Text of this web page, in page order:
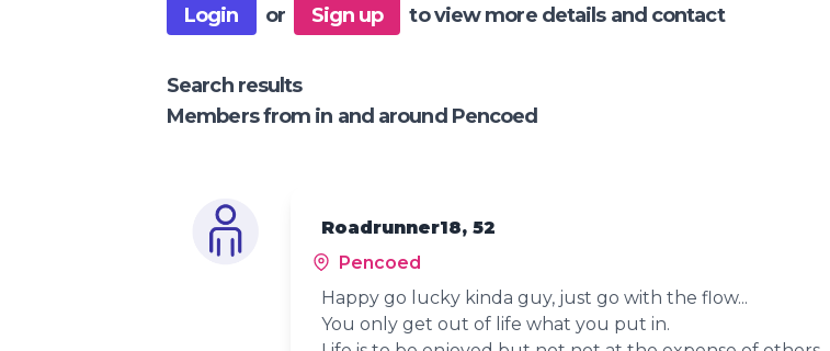
Login or Sign up to view more details and contact
Search results
Members from in and around Pencoed
Roadrunner18, 52
Pencoed
Happy go lucky kinda guy, just go with the flow...
You only get out of life what you put in.